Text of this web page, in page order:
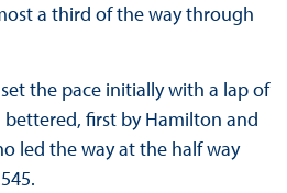
a third of the way through
set the pace initially with a lap of
bettered, first by Hamilton and
led the way at the half way